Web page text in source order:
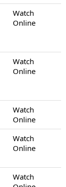
Watch
Online
Watch
Online
Watch
Online
Watch
Online
Watch